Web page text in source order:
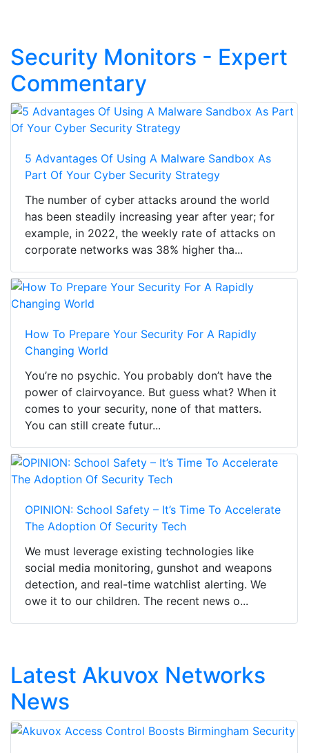
Security Monitors - Expert
Commentary
5 Advantages Of Using A Malware Sandbox As
Part Of Your Cyber Security Strategy
The number of cyber attacks around the world
has been steadily increasing year after year; for
example, in 2022, the weekly rate of attacks on
corporate networks was 38% higher tha...
How To Prepare Your Security For A Rapidly
Changing World
You’re no psychic. You probably don’t have the
power of clairvoyance. But guess what? When it
comes to your security, none of that matters.
You can still create futur...
OPINION: School Safety – It’s Time To Accelerate
The Adoption Of Security Tech
We must leverage existing technologies like
social media monitoring, gunshot and weapons
detection, and real-time watchlist alerting. We
owe it to our children. The recent news o...
Latest Akuvox Networks
News